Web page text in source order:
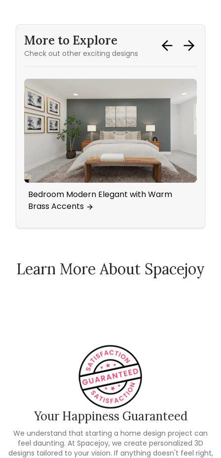
More to Explore
Check out other exciting designs
Bedroom Modern Elegant with Warm
Brass Accents
Learn More About Spacejoy
How Spacejoy Works
Your Happiness Guaranteed
We understand that starting a home design project can
feel daunting. At Spacejoy, we create personalized 3D
designs tailored to your vision. If anything doesn't feel right,